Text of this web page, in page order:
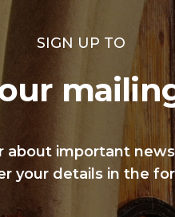
SIGN UP TO
about important
your details in the